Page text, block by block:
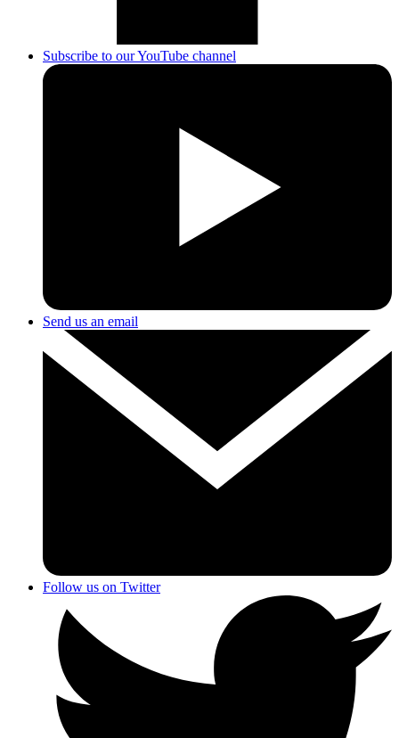
Subscribe to our YouTube channel
Send us an email
Follow us on Twitter